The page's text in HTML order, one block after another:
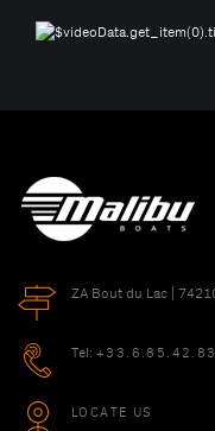
ZA Bout du Lac |
Tel:
LOCATE US